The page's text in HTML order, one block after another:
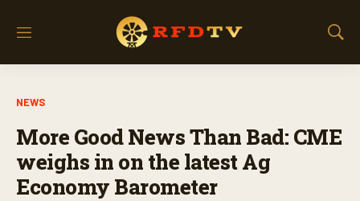
M
S
a
NEWS
More Good News Than Bad: CME
weighs in on the latest Ag
Economy Barometer